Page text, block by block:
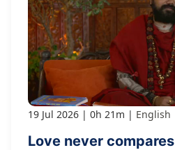
19 Jul 2026 0h 21m English
Love never compares